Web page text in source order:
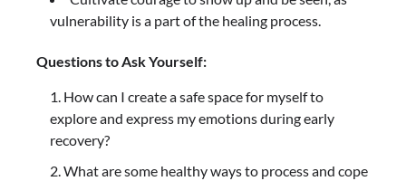
vulnerability is a part of the healing process.
Questions to Ask Yourself:
How can I create a safe space for myself to
explore and express my emotions during early
recovery?
What are some healthy ways to process and cope